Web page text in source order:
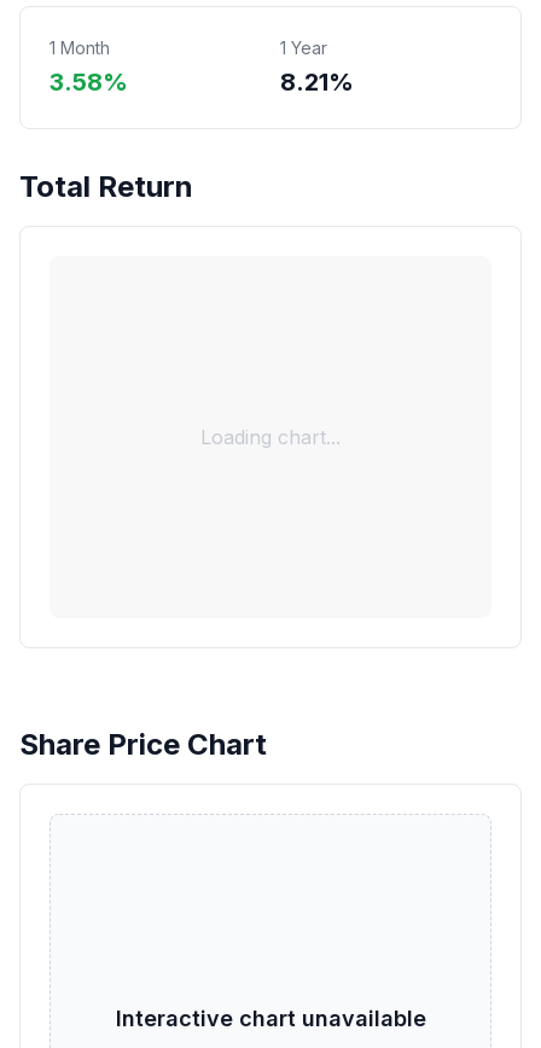
1 Month
3.58%
1 Year
8.21%
Total Return
Loading chart...
Share Price Chart
Interactive chart unavailable